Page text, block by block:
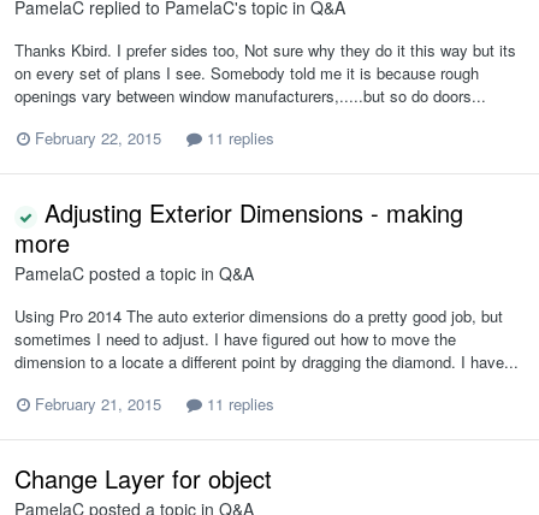
PamelaC replied to PamelaC's topic in Q&A
Thanks Kbird. I prefer sides too, Not sure why they do it this way but its
on every set of plans I see. Somebody told me it is because rough
openings vary between window manufacturers,.....but so do doors...
February 22, 2015
11 replies
Adjusting Exterior Dimensions - making
more
PamelaC posted a topic in Q&A
Using Pro 2014 The auto exterior dimensions do a pretty good job, but
sometimes I need to adjust. I have figured out how to move the
dimension to a locate a different point by dragging the diamond. I have...
February 21, 2015
11 replies
Change Layer for object
PamelaC posted a topic in Q&A